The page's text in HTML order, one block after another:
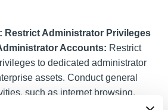
Restrict Administrator Privileges
Accounts: Restrict
to dedicated administrator
assets. Conduct general
such as internet browsing,